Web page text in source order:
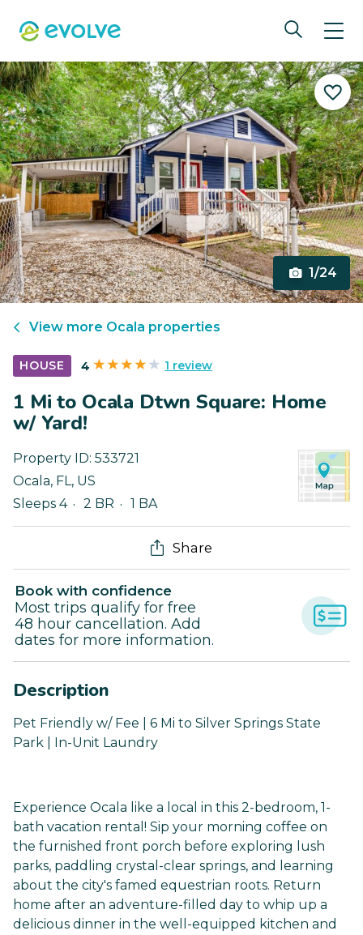
1/24
View more Ocala properties
HOUSE 4 1 review
1 Mi to Ocala Dtwn Square: Home
w/ Yard!
Property ID: 533721
Ocala, FL, US
Sleeps 4
2 BR 1 BA
Share
Book with confidence
Most trips qualify for free
48 hour cancellation. Add
dates for more information.
Description
Pet Friendly w/ Fee | 6 Mi to Silver Springs State
Park | In-Unit Laundry
Experience Ocala like a local in this 2-bedroom, 1-
bath vacation rental! Sip your morning coffee on
the furnished front porch before exploring lush
parks, paddling crystal-clear springs, and learning
about the city's famed equestrian roots. Return
home after an adventure-filled day to whip up a
delicious dinner in the well-equipped kitchen and